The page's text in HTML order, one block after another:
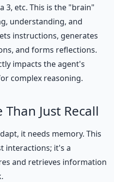
3, etc. This is the "brain"
understanding, and
instructions, generates
and forms reflections.
impacts the agent's
complex reasoning.
Just Recall
it needs memory. This
interactions; it's a
and retrieves information